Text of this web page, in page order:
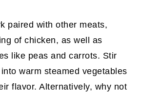
paired with other meats,
of chicken, as well as
like peas and carrots. Stir
warm steamed vegetables
flavor. Alternatively, why not